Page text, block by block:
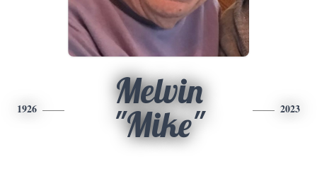
1926
Melvin
"Mike"
2023